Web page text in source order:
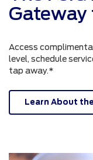
Gateway
Access
level, schedule
tap away.*
Learn About